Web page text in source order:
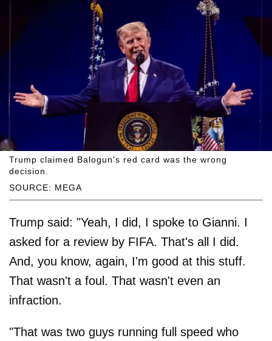
SOURCE: MEGA
Trump claimed Balogun's red card was the wrong
decision.
Trump said: "Yeah, I did, I spoke to Gianni. I
asked for a review by FIFA. That's all I did.
And, you know, again, I'm good at this stuff.
That wasn't a foul. That wasn't even an
infraction.
"That was two guys running full speed who